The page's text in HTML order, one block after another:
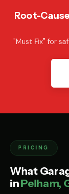
Root-
"Must Fix" for
PRICING
What
inPelham,